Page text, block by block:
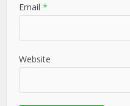
Email *
Website